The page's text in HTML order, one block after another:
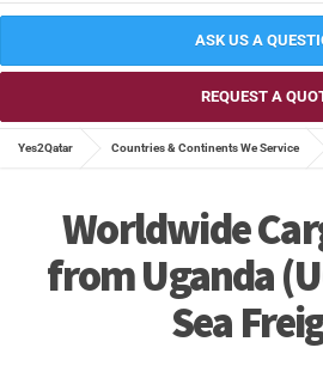
ASK US A
REQUEST A
Yes2Qatar Countries & Continents We Service
Worldwide
from Uganda
Sea